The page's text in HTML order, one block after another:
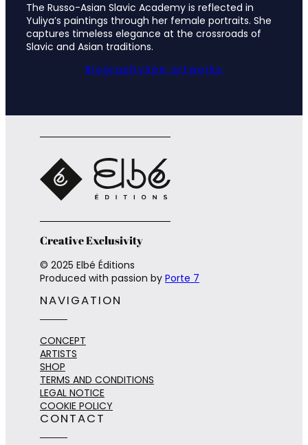
The Russo-Asian Slavic Academy is reflected in
Yuliya’s paintings through her female portraits. She
captures timeless elegance at the crossroads of
Slavic and Asian traditions.
BiographySee artworks
Creative Exclusivity
© 2025 Elbé Éditions
Produced with passion by Porte 7
NAVIGATION
CONCEPT
ARTISTS
SHOP
TERMS AND CONDITIONS
LEGAL NOTICE
COOKIE POLICY
CONTACT